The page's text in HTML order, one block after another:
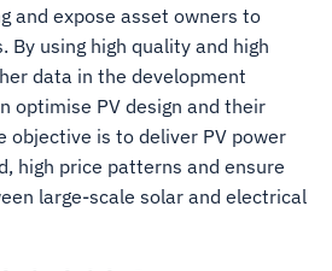
and expose asset owners to
By using high quality and high
data in the development
optimise PV design and their
objective is to deliver PV power
high price patterns and ensure
large-scale solar and electrical